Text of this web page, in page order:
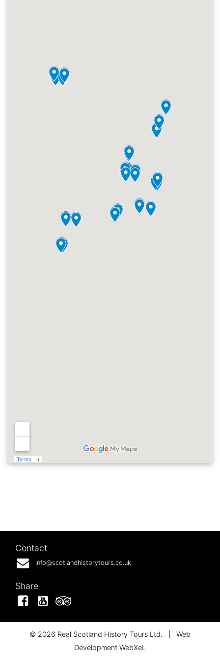
Contact
info@scotlandhistorytours.co.uk
Share
FacebookYouTube
© 2026 Real Scotland History Tours Ltd.
Web
Development WebXeL